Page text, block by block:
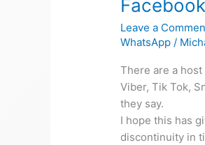
Leave a
WhatsApp /
There are a
Viber, Tik Tok,
they say.
I hope this has
discontinuity in